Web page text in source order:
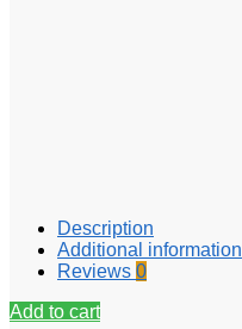
Description
Additional information
Reviews 0
Add to cart